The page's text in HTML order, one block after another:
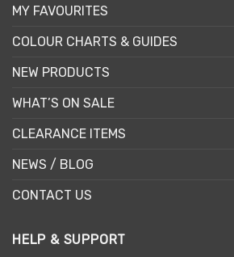
MY FAVOURITES
COLOUR CHARTS & GUIDES
NEW PRODUCTS
WHAT’S ON SALE
CLEARANCE ITEMS
NEWS / BLOG
CONTACT US
HELP & SUPPORT